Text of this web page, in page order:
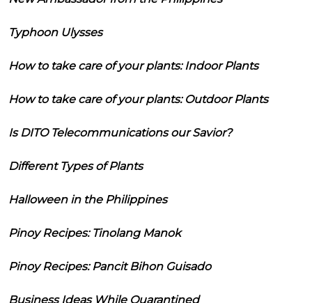
Typhoon Ulysses
How to take care of your plants: Indoor Plants
How to take care of your plants: Outdoor Plants
Is DITO Telecommunications our Savior?
Different Types of Plants
Halloween in the Philippines
Pinoy Recipes: Tinolang Manok
Pinoy Recipes: Pancit Bihon Guisado
Business Ideas While Quarantined